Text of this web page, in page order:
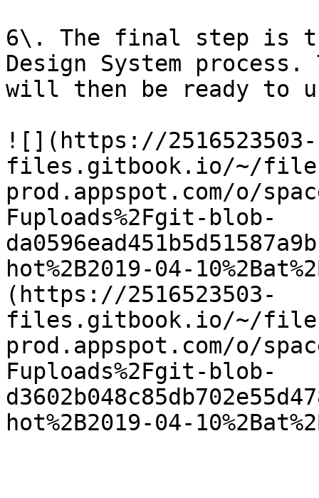
6\. The final step is
Design System process.
will then be ready to
![](https://2516523503-
files.gitbook.io/~/
prod.appspot.com/o/
Fuploads%2Fgit-blob-
hot%2B2019-04-
(https://2516523503-
files.gitbook.io/~/
prod.appspot.com/o/
Fuploads%2Fgit-blob-